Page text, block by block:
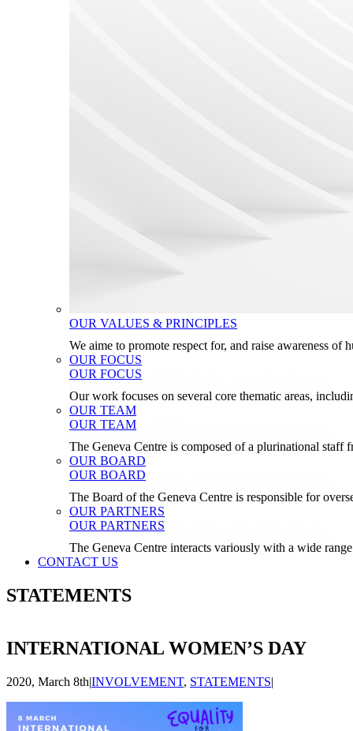
OUR VALUES & PRINCIPLES
We aime to promote respect for, and raise awareness
OUR FOCUS
OUR FOCUS
Our work focuses on several core thematic areas,
OUR TEAM
OUR TEAM
The Geneva Centre is composed of a plurinational
OUR BOARD
OUR BOARD
The Board of the Geneva Centre is responsible for
OUR PARTNERS
OUR PARTNERS
The Geneva Centre interacts variously with a wide
CONTACT US
STATEMENTS
INTERNATIONAL WOMEN’S DAY
2020, March 8th|INVOLVEMENT, STATEMENTS|